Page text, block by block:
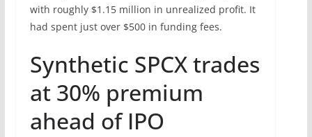
with roughly $1.15 million in unrealized profit. It
had spent just over $500 in funding fees.
Synthetic SPCX trades
at 30% premium
ahead of IPO